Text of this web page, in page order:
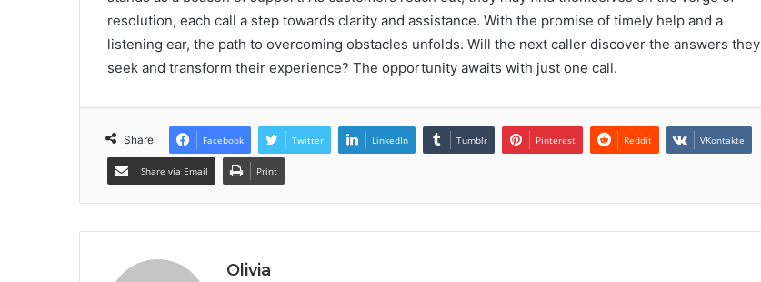
resolution, each call a step towards clarity and assistance. With the promise of timely help and a
listening ear, the path to overcoming obstacles unfolds. Will the next caller discover the answers they
seek and transform their experience? The opportunity awaits with just one call.
Share Facebook Twitter LinkedIn Tumblr Pinterest Reddit VKontakte
Share via Email Print
Olivia